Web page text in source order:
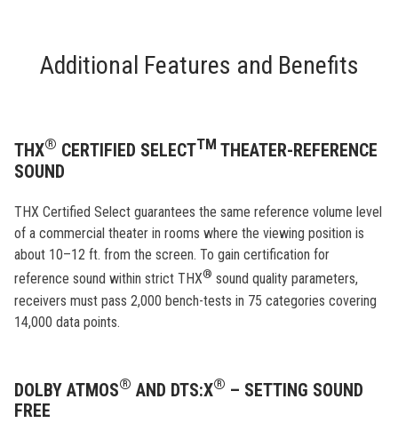
Additional Features and Benefits
THX® CERTIFIED SELECTTM THEATER-REFERENCE
SOUND
THX Certified Select guarantees the same reference volume level
of a commercial theater in rooms where the viewing position is
about 10–12 ft. from the screen. To gain certification for
reference sound within strict THX® sound quality parameters,
receivers must pass 2,000 bench-tests in 75 categories covering
14,000 data points.
DOLBY ATMOS® AND DTS:X® – SETTING SOUND
FREE